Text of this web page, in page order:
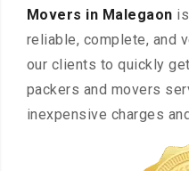
Movers in Malegaon
reliable, complete, and
our clients to quickly
packers and movers
inexpensive charges